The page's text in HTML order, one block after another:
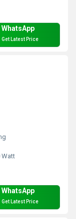
WhatsApp
Get Latest Price
Watt
WhatsApp
Get Latest Price